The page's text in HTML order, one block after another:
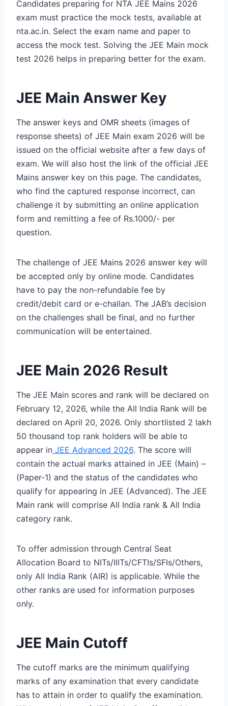
Candidates preparing for NTA JEE Mains 2026
exam must practice the mock tests, available at
nta.ac.in. Select the exam name and paper to
access the mock test. Solving the JEE Main mock
test 2026 helps in preparing better for the exam.
JEE Main Answer Key
The answer keys and OMR sheets (images of
response sheets) of JEE Main exam 2026 will be
issued on the official website after a few days of
exam. We will also host the link of the official JEE
Mains answer key on this page. The candidates,
who find the captured response incorrect, can
challenge it by submitting an online application
form and remitting a fee of Rs.1000/- per
question.
The challenge of JEE Mains 2026 answer key will
be accepted only by online mode. Candidates
have to pay the non-refundable fee by
credit/debit card or e-challan. The JAB’s decision
on the challenges shall be final, and no further
communication will be entertained.
JEE Main 2026 Result
The JEE Main scores and rank will be declared on
February 12, 2026, while the All India Rank will be
declared on April 20, 2026. Only shortlisted 2 lakh
50 thousand top rank holders will be able to
appear in JEE Advanced 2026. The score will
contain the actual marks attained in JEE (Main) –
(Paper-1) and the status of the candidates who
qualify for appearing in JEE (Advanced). The JEE
Main rank will comprise All India rank & All India
category rank.
To offer admission through Central Seat
Allocation Board to NITs/IIITs/CFTIs/SFIs/Others,
only All India Rank (AIR) is applicable. While the
other ranks are used for information purposes
only.
JEE Main Cutoff
The cutoff marks are the minimum qualifying
marks of any examination that every candidate
has to attain in order to qualify the examination.